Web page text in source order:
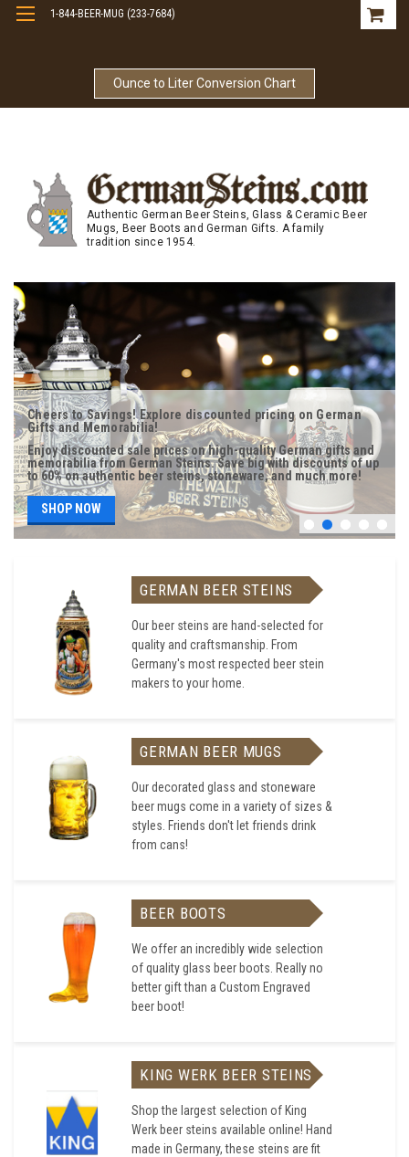
Ounce to Liter Conversion Chart
1-844-BEER-MUG (233-7684)
Authentic German Beer Steins, Glass & Ceramic Beer
Mugs, Beer Boots and German Gifts. A family
tradition since 1954.
Cheers to Savings! Explore discounted pricing on German
Gifts and Memorabilia!
Enjoy discounted sale prices on high-quality German gifts and
memorabilia from German Steins. Save big with discounts of up
to 60% on authentic beer steins, stoneware, and much more!
SHOP NOW
GERMAN BEER STEINS
Our beer steins are hand-selected for
quality and craftsmanship. From
Germany's most respected beer stein
makers to your home.
GERMAN BEER MUGS
Our decorated glass and stoneware
beer mugs come in a variety of sizes &
styles. Friends don't let friends drink
from cans!
BEER BOOTS
We offer an incredibly wide selection
of quality glass beer boots. Really no
better gift than a Custom Engraved
beer boot!
KING WERK BEER STEINS
Shop the largest selection of King
Werk beer steins available online! Hand
made in Germany, these steins are fit